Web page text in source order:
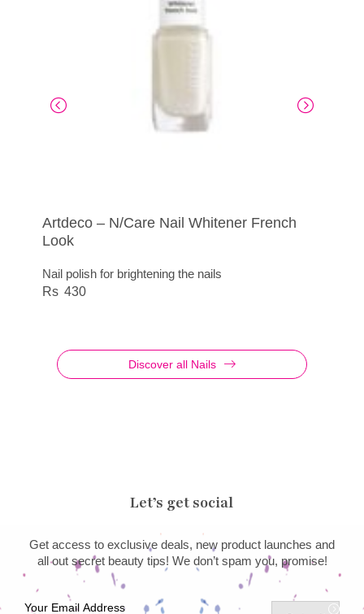
Discover all Nails
Artdeco – N/Care Nail Whitener French
Look
Nail polish for brightening the nails
430
Nail Polish Diamond
Artdeco – Nail Polish Quick Dry
N/Care Base Coat Smoothing No 8
350
Let’s get social
Get access to exclusive deals, new product launches and
all out secret beauty tips! We don’t spam you, promise!